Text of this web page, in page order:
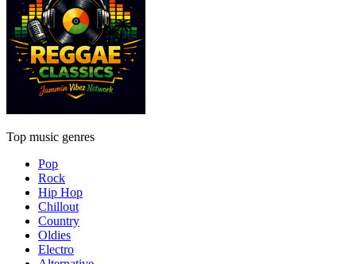
Top music genres
Pop
Rock
Hip Hop
Chillout
Country
Oldies
Electro